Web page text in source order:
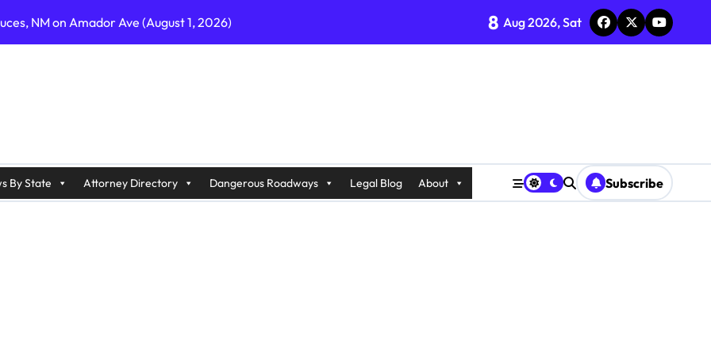
NM on Amador Ave (August 1, 2026)
GA on I-75 (August 4, 2026)
PA on I-99 (August 4, 2026)
CA on I-10 (August 3, 2026)
8 Aug 2026, Sat
By State Attorney Directory Dangerous Roadways Legal Blog About Subscribe